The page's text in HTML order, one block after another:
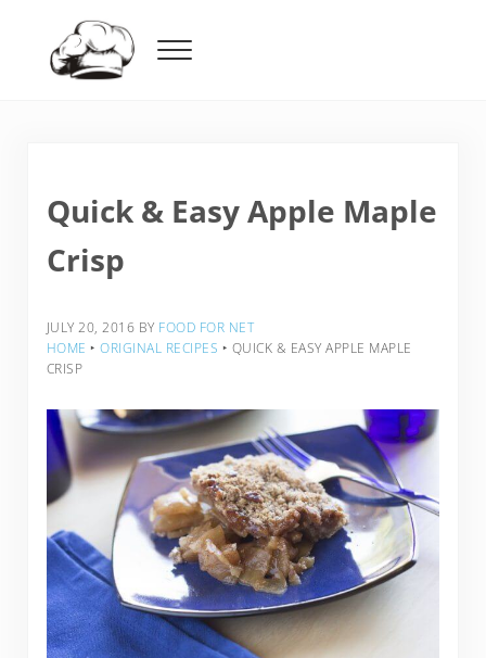
Menu
Quick & Easy Apple Maple
Crisp
JULY 20, 2016 BY FOOD FOR NET
HOME ‣ ORIGINAL RECIPES ‣ QUICK & EASY APPLE MAPLE
CRISP